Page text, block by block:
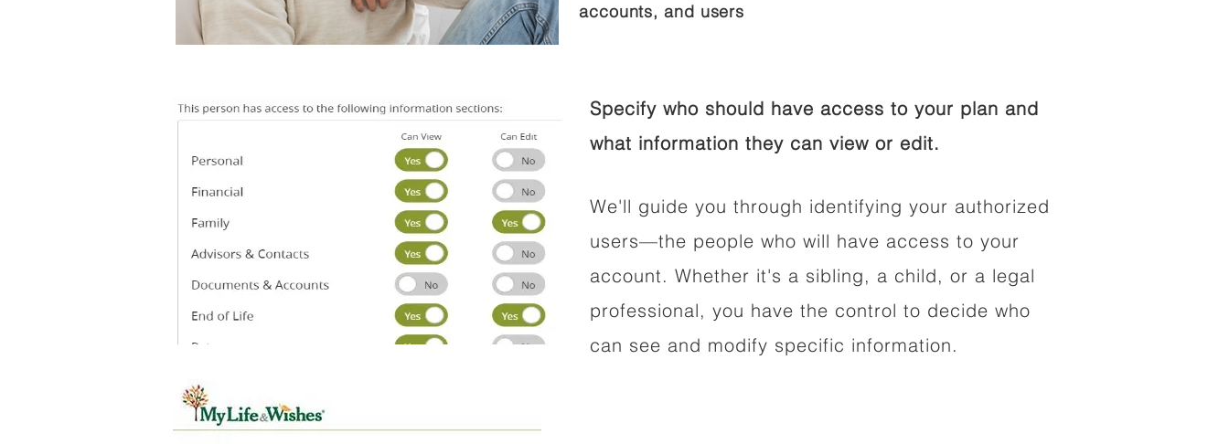
accounts, and users
Specify who should have access to your plan and
what information they can view or edit.
We'll guide you through identifying your authorized
users—the people who will have access to your
account. Whether it's a sibling, a child, or a legal
professional, you have the control to decide who
can see and modify specific information.